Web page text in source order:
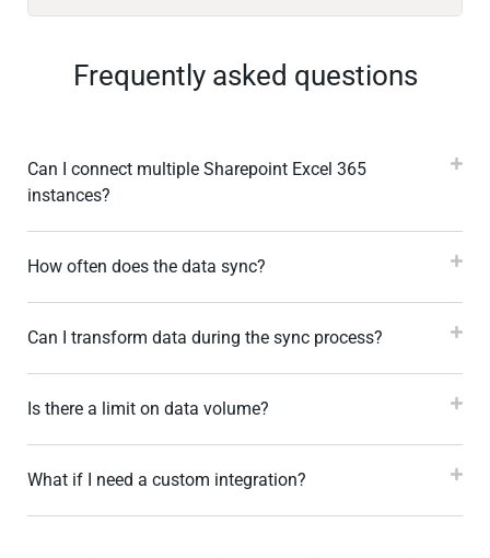
Frequently asked questions
Can I connect multiple Sharepoint Excel 365
instances?
How often does the data sync?
Can I transform data during the sync process?
Is there a limit on data volume?
What if I need a custom integration?